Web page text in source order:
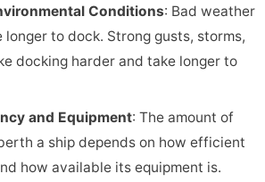
Conditions: Bad weather
longer to dock. Strong gusts, storms,
docking harder and take longer to
and Equipment: The amount of
a ship depends on how efficient
how available its equipment is.